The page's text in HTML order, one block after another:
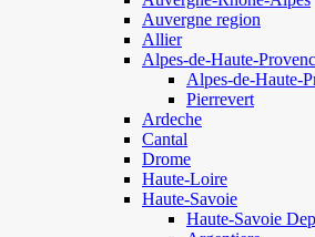
Auvergne region
Allier
Alpes-de-Haute-
Alpes-de-Haute-
Pierrevert
Ardeche
Cantal
Drome
Haute-Loire
Haute-Savoie
Haute-Savoie